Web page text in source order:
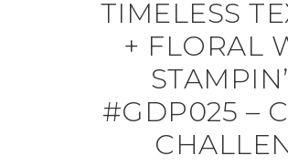
TIMELESS
+ FLORAL
#GDP025 –